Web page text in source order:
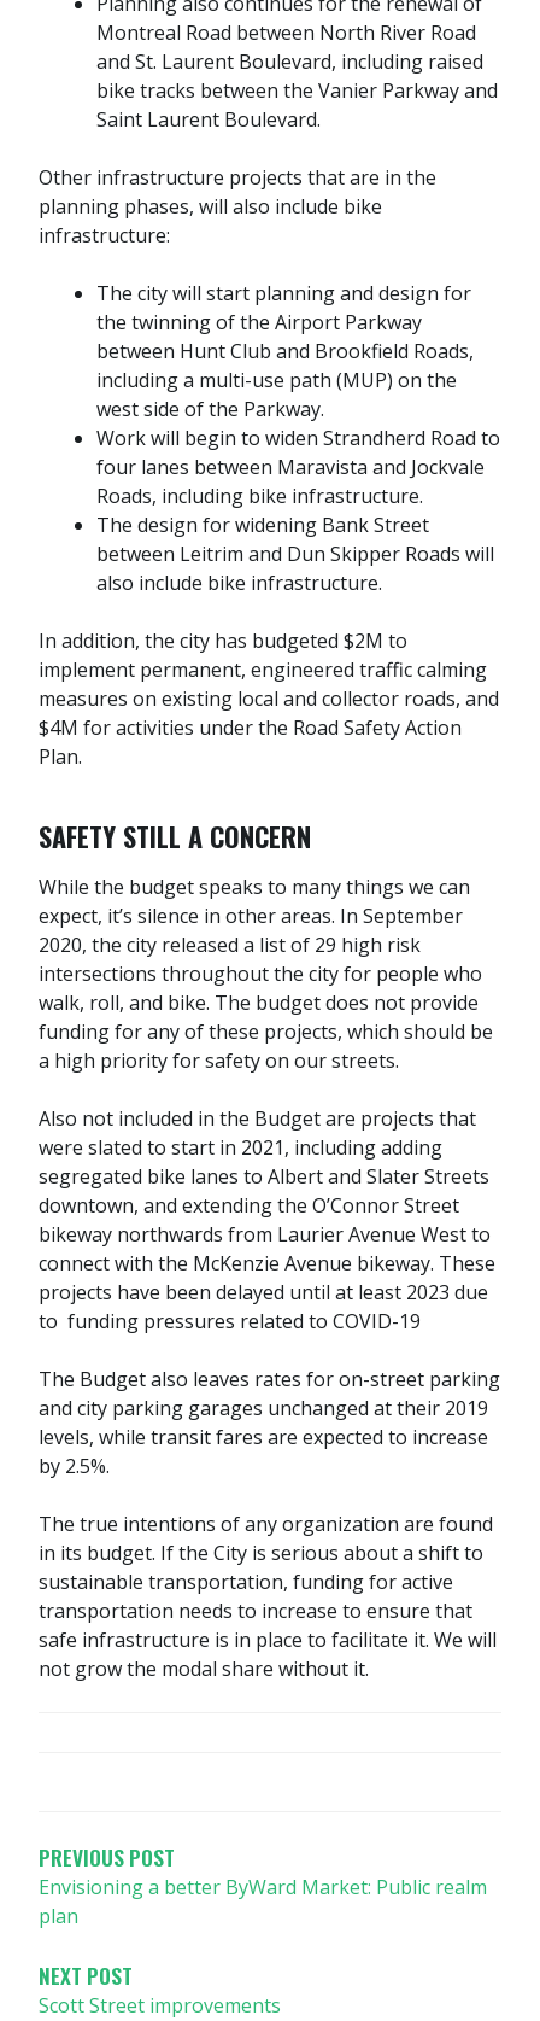
Montreal Road between North River Road
and St. Laurent Boulevard, including raised
bike tracks between the Vanier Parkway and
Saint Laurent Boulevard.
Other infrastructure projects that are in the
planning phases, will also include bike
infrastructure:
The city will start planning and design for
the twinning of the Airport Parkway
between Hunt Club and Brookfield Roads,
including a multi-use path (MUP) on the
west side of the Parkway.
Work will begin to widen Strandherd Road to
four lanes between Maravista and Jockvale
Roads, including bike infrastructure.
The design for widening Bank Street
between Leitrim and Dun Skipper Roads will
also include bike infrastructure.
In addition, the city has budgeted $2M to
implement permanent, engineered traffic calming
measures on existing local and collector roads, and
$4M for activities under the Road Safety Action
Plan.
SAFETY STILL A CONCERN
While the budget speaks to many things we can
expect, it’s silence in other areas. In September
2020, the city released a list of 29 high risk
intersections throughout the city for people who
walk, roll, and bike. The budget does not provide
funding for any of these projects, which should be
a high priority for safety on our streets.
Also not included in the Budget are projects that
were slated to start in 2021, including adding
segregated bike lanes to Albert and Slater Streets
downtown, and extending the O’Connor Street
bikeway northwards from Laurier Avenue West to
connect with the McKenzie Avenue bikeway. These
projects have been delayed until at least 2023 due
to funding pressures related to COVID-19
The Budget also leaves rates for on-street parking
and city parking garages unchanged at their 2019
levels, while transit fares are expected to increase
by 2.5%.
The true intentions of any organization are found
in its budget. If the City is serious about a shift to
sustainable transportation, funding for active
transportation needs to increase to ensure that
safe infrastructure is in place to facilitate it. We will
not grow the modal share without it.
PREVIOUS POST
Envisioning a better ByWard Market: Public realm
plan
NEXT POST
Scott Street improvements